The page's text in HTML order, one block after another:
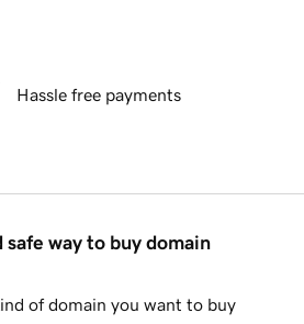
Hassle free payments
safe way to buy domain
of domain you want to buy